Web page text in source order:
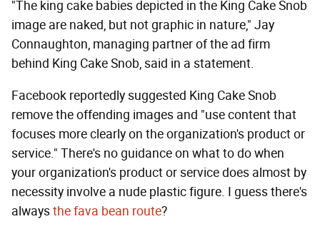
"The king cake babies depicted in the King Cake Snob
image are naked, but not graphic in nature," Jay
Connaughton, managing partner of the ad firm
behind King Cake Snob, said in a statement.
Facebook reportedly suggested King Cake Snob
remove the offending images and "use content that
focuses more clearly on the organization's product or
service." There's no guidance on what to do when
your organization's product or service does almost by
necessity involve a nude plastic figure. I guess there's
alwaysthe fava bean route?